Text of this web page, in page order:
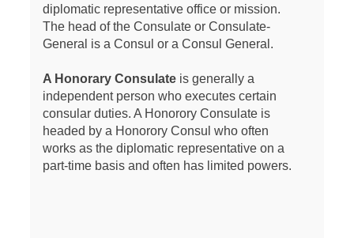
diplomatic representative office or mission.
The head of the Consulate or Consulate-
General is a Consul or a Consul General.
A Honorary Consulateis generally a
independent person who executes certain
consular duties. A Honorory Consulate is
headed by a Honorory Consul who often
works as the diplomatic representative on a
part-time basis and often has limited powers.